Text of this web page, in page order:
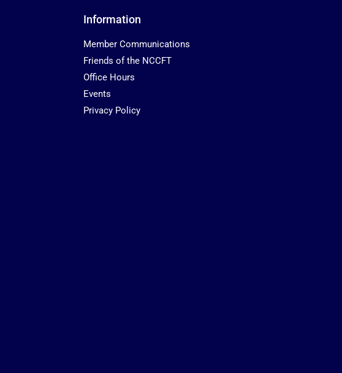
Information
Member Communications
Friends of the NCCFT
Office Hours
Events
Privacy Policy